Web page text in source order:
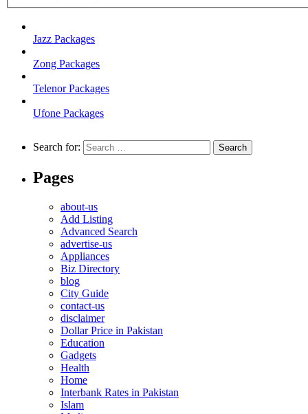
Jazz Packages
Zong Packages
Telenor Packages
Ufone Packages
Search for:
Pages
about-us
Add Listing
Advanced Search
advertise-us
Appliances
Biz Directory
blog
City Guide
contact-us
disclaimer
Dollar Price in Pakistan
Education
Gadgets
Health
Home
Interbank Rates in Pakistan
Islam